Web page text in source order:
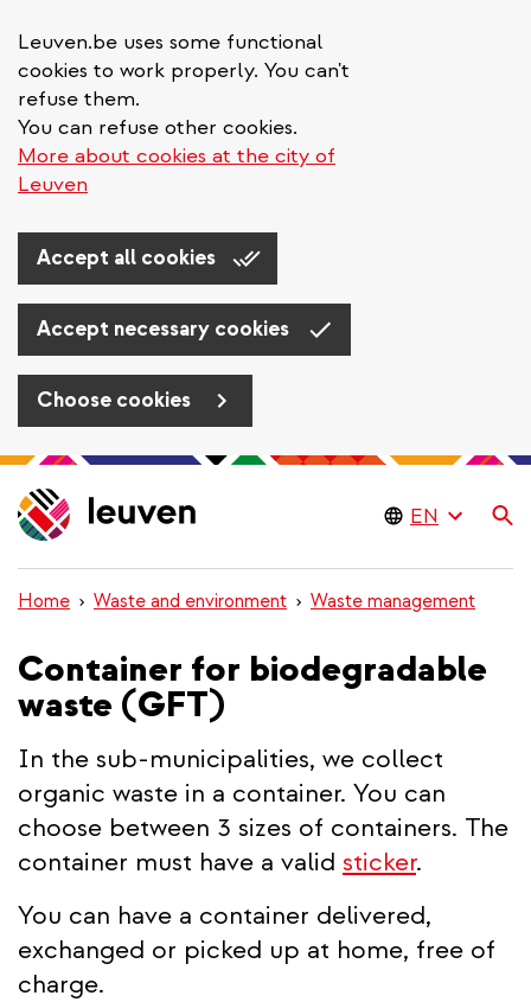
Leuven.be uses some functional
cookies to work properly. You can't
refuse them.
You can refuse other cookies.
More about cookies at the city of
Leuven
Accept all cookies
Accept necessary cookies
Choose cookies
Skip
to
main
Home Waste and environment Waste management
Container for biodegradable
waste (GFT)
In the sub-municipalities, we collect
organic waste in a container. You can
choose between 3 sizes of containers. The
container must have a valid sticker.
You can have a container delivered,
exchanged or picked up at home, free of
charge.